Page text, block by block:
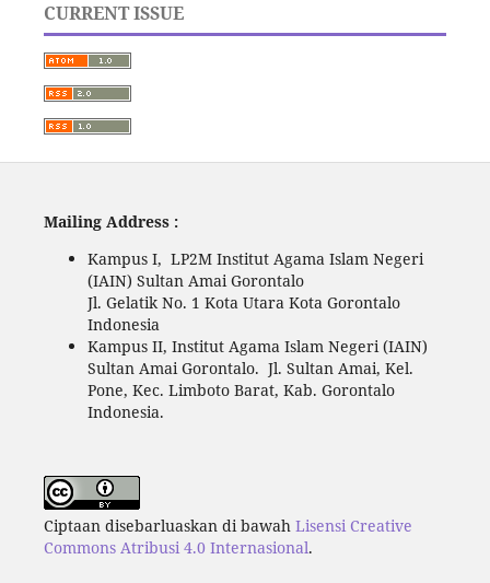
CURRENT ISSUE
Mailing Address :
Kampus I, LP2M Institut Agama Islam Negeri
(IAIN) Sultan Amai Gorontalo
Jl. Gelatik No. 1 Kota Utara Kota Gorontalo
Indonesia
Kampus II, Institut Agama Islam Negeri (IAIN)
Sultan Amai Gorontalo. Jl. Sultan Amai, Kel.
Pone, Kec. Limboto Barat, Kab. Gorontalo
Indonesia.
Ciptaan disebarluaskan di bawah Lisensi Creative
Commons Atribusi 4.0 Internasional.